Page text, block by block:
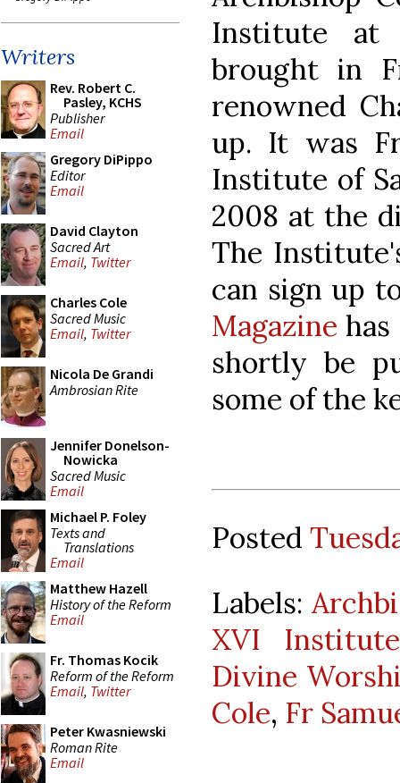
Writers
Rev. Robert C.
Pasley, KCHS
Publisher
Email
Gregory DiPippo
Editor
Email
David Clayton
Sacred Art
Email, Twitter
Charles Cole
Sacred Music
Email, Twitter
Nicola De Grandi
Ambrosian Rite
Jennifer Donelson-
Nowicka
Sacred Music
Email
Michael P. Foley
Texts and
Translations
Email
Matthew Hazell
History of the Reform
Email
Fr. Thomas Kocik
Reform of the Reform
Email, Twitter
Peter Kwasniewski
Roman Rite
Email
Institute at
brought in
renowned
up. It was
Institute of
2008 at the
The
can sign up
Magazine
shortly be
some of the
Posted
Labels:
XVI
Divine
Cole, Fr